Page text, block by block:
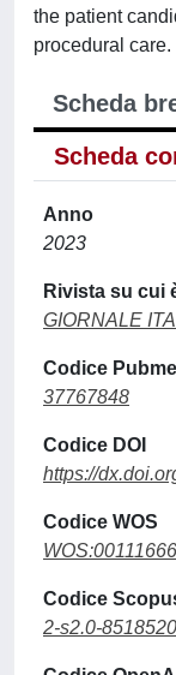
the patient
procedural care.
Scheda
Scheda
Anno
2023
Rivista su cui
GIORNALE
Codice
37767848
Codice DOI
https://
Codice WOS
Codice
2-s2.0-